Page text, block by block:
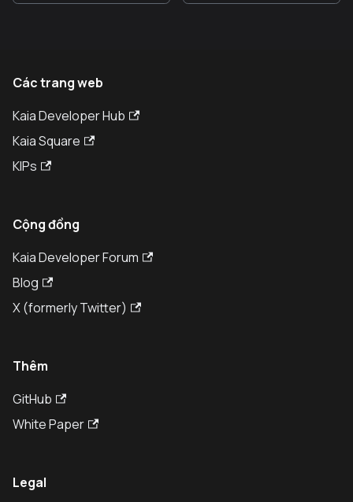
Các trang web
Kaia Developer Hub
Kaia Square
KIPs
Cộng đồng
Kaia Developer Forum
Blog
X (formerly Twitter)
Thêm
GitHub
White Paper
Legal